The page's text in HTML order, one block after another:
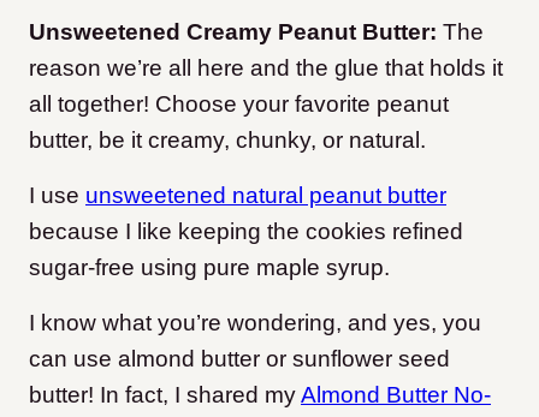
Unsweetened Creamy Peanut Butter: The
reason we’re all here and the glue that holds it
all together! Choose your favorite peanut
butter, be it creamy, chunky, or natural.
I use unsweetened natural peanut butter
because I like keeping the cookies refined
sugar-free using pure maple syrup.
I know what you’re wondering, and yes, you
can use almond butter or sunflower seed
butter! In fact, I shared myAlmond Butter No-